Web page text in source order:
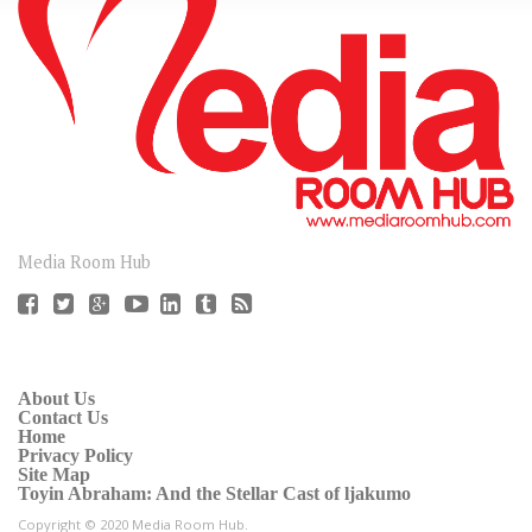
Media Room Hub
About Us
Contact Us
Home
Privacy Policy
Site Map
Toyin Abraham: And the Stellar Cast of ljakumo
Copyright © 2020 Media Room Hub.